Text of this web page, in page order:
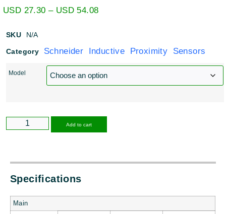
USD 27.30 – USD 54.08
SKU N/A
Category Schneider Inductive Proximity Sensors
Model
Add to cart
Specifications
Main